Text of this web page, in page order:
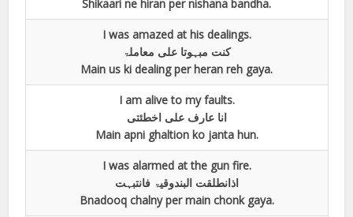
Shikaari ne hiran per nishana bandha.
I was amazed at his dealings.
کنت مبہوتا علی معاملۃ
Main us ki dealing per heran reh gaya.
I am alive to my faults.
انا عارف علی اخطئتی
Main apni ghaltion ko janta hun.
I was alarmed at the gun fire.
اذانطلقت البندوقیۃ فانتبہت
Bnadooq chalny per main chonk gaya.